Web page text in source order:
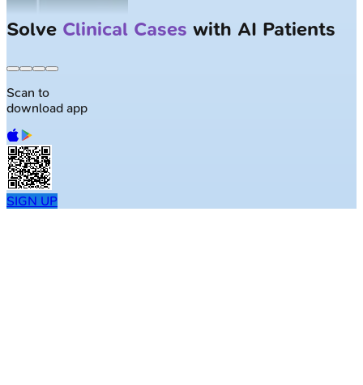
Solve Clinical Cases with AI Patients
Scan to
download app
SIGN UP